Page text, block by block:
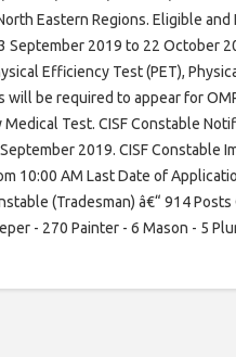
Eastern Regions. Eligible
September 2019 to 22 October
Efficiency Test (PET),
will be required to appear for
Test. CISF Constable
2019. CISF Constable
10:00 AM Last Date of
(Tradesman) â€“ 914
- 270 Painter - 6 Mason - 5